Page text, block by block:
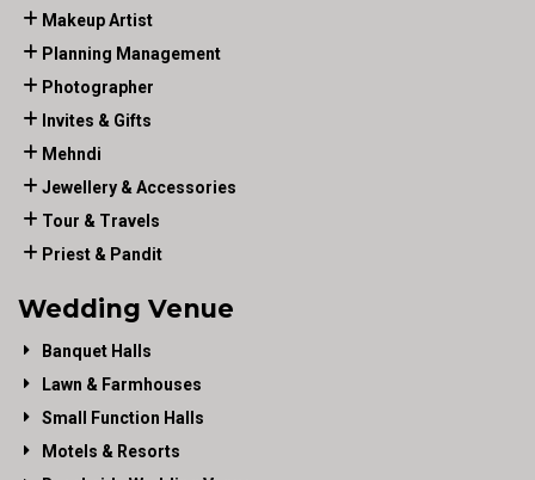
Makeup Artist
Planning Management
Photographer
Invites & Gifts
Mehndi
Jewellery & Accessories
Tour & Travels
Priest & Pandit
Wedding Venue
Banquet Halls
Lawn & Farmhouses
Small Function Halls
Motels & Resorts